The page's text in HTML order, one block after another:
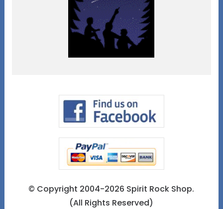
© Copyright 2004-2026 Spirit Rock Shop.
(All Rights Reserved)